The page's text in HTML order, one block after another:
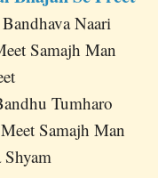
Naari
Samajh Man
Tumharo
Samajh Man